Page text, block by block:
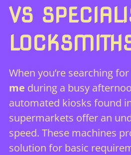
VS
When you’re searching for
me during a busy
automated kiosks found
supermarkets offer an
speed. These machines
solution for basic